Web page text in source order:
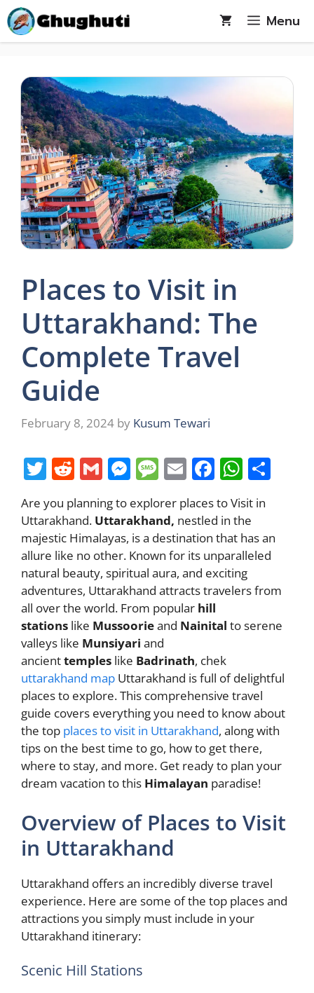
Skip
to
content
Menu
Places to Visit in
Uttarakhand: The
Complete Travel
Guide
February 8, 2024 by Kusum Tewari
T
itt
er
R
e
d
di
t
G
ai
l
M
ss
e
n
g
er
M
ss
a
g
e
E
m
ai
l
F
c
e
b
o
o
k
W
h
at
s
A
p
p
e
Are you planning to explorer places to Visit in
Uttarakhand. Uttarakhand, nestled in the
majestic Himalayas, is a destination that has an
allure like no other. Known for its unparalleled
natural beauty, spiritual aura, and exciting
adventures, Uttarakhand attracts travelers from
all over the world. From popular hill
stations like Mussoorieand Nainital to serene
valleys like Munsiyari and
ancienttemples like Badrinath, chek
uttarakhand map Uttarakhand is full of delightful
places to explore. This comprehensive travel
guide covers everything you need to know about
the top places to visit in Uttarakhand, along with
tips on the best time to go, how to get there,
where to stay, and more. Get ready to plan your
dream vacation to this Himalayan paradise!
Overview of Places to Visit
in Uttarakhand
Uttarakhand offers an incredibly diverse travel
experience. Here are some of the top places and
attractions you simply must include in your
Uttarakhand itinerary:
Scenic Hill Stations